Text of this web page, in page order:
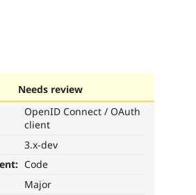
Needs review
OpenID Connect / OAuth
client
3.x-dev
Code
Major